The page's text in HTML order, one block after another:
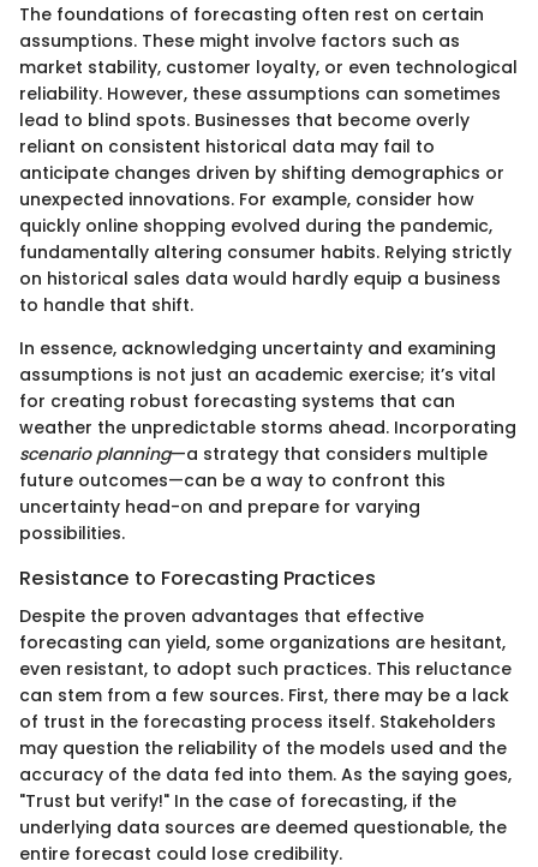
The foundations of forecasting often rest on certain
assumptions. These might involve factors such as
market stability, customer loyalty, or even technological
reliability. However, these assumptions can sometimes
lead to blind spots. Businesses that become overly
reliant on consistent historical data may fail to
anticipate changes driven by shifting demographics or
unexpected innovations. For example, consider how
quickly online shopping evolved during the pandemic,
fundamentally altering consumer habits. Relying strictly
on historical sales data would hardly equip a business
to handle that shift.
In essence, acknowledging uncertainty and examining
assumptions is not just an academic exercise; it’s vital
for creating robust forecasting systems that can
weather the unpredictable storms ahead. Incorporating
scenario planning—a strategy that considers multiple
future outcomes—can be a way to confront this
uncertainty head-on and prepare for varying
possibilities.
Resistance to Forecasting Practices
Despite the proven advantages that effective
forecasting can yield, some organizations are hesitant,
even resistant, to adopt such practices. This reluctance
can stem from a few sources. First, there may be a lack
of trust in the forecasting process itself. Stakeholders
may question the reliability of the models used and the
accuracy of the data fed into them. As the saying goes,
"Trust but verify!" In the case of forecasting, if the
underlying data sources are deemed questionable, the
entire forecast could lose credibility.